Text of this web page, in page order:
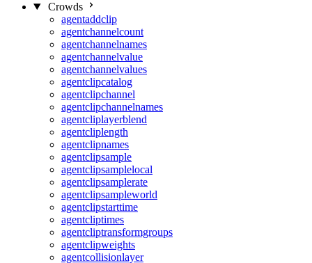
Crowds
agentaddclip
agentchannelcount
agentchannelnames
agentchannelvalue
agentchannelvalues
agentclipcatalog
agentclipchannel
agentclipchannelnames
agentcliplayerblend
agentcliplength
agentclipnames
agentclipsample
agentclipsamplelocal
agentclipsamplerate
agentclipsampleworld
agentclipstarttime
agentcliptimes
agentcliptransformgroups
agentclipweights
agentcollisionlayer